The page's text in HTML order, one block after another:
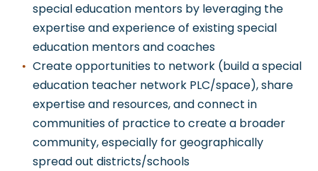
special education mentors by leveraging the
expertise and experience of existing special
education mentors and coaches
Create opportunities to network (build a special
education teacher network PLC/space), share
expertise and resources, and connect in
communities of practice to create a broader
community, especially for geographically
spread out districts/schools